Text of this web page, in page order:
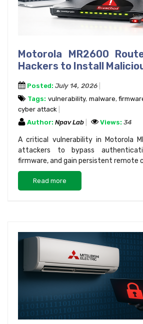
Motorola MR2600
Hackers to Install
Posted: July 14, 2026
Tags: vulnerability, malware,
cyber attack
Author: Npav Lab Views: 34
A critical vulnerability in Motorola
attackers to bypass
firmware, and gain persistent remote
Read more